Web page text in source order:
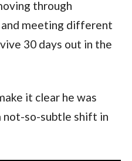
through
meeting different
30 days out in the
it clear he was
not-so-subtle shift in